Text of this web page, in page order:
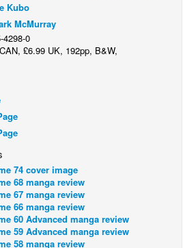
Kubo
McMurray
4298-0
£6.99 UK, 192pp, B&W,
74 cover image
68 manga review
67 manga review
66 manga review
60 Advanced manga review
59 Advanced manga review
58 manga review